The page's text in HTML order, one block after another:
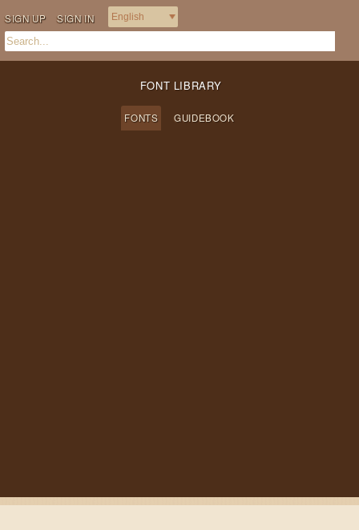
SIGN UP SIGN IN
FONT LIBRARY
FONTS GUIDEBOOK